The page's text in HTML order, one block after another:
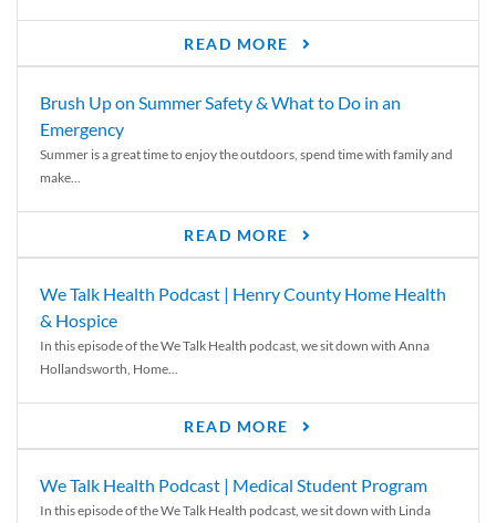
READ MORE
Brush Up on Summer Safety & What to Do in an
Emergency
Summer is a great time to enjoy the outdoors, spend time with family and
make...
READ MORE
We Talk Health Podcast | Henry County Home Health
& Hospice
In this episode of the We Talk Health podcast, we sit down with Anna
Hollandsworth, Home...
READ MORE
We Talk Health Podcast | Medical Student Program
In this episode of the We Talk Health podcast, we sit down with Linda